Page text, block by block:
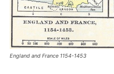
England and France 1154-1453